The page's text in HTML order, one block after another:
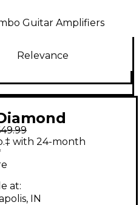
Guitar Amplifiers
Relevance
APEX 50
Combo
with 24-month
at:
IN